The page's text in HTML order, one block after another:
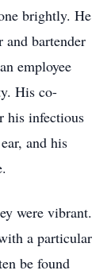
brightly. He
and bartender
employee
His co-
his infectious
and his
were vibrant.
a particular
be found